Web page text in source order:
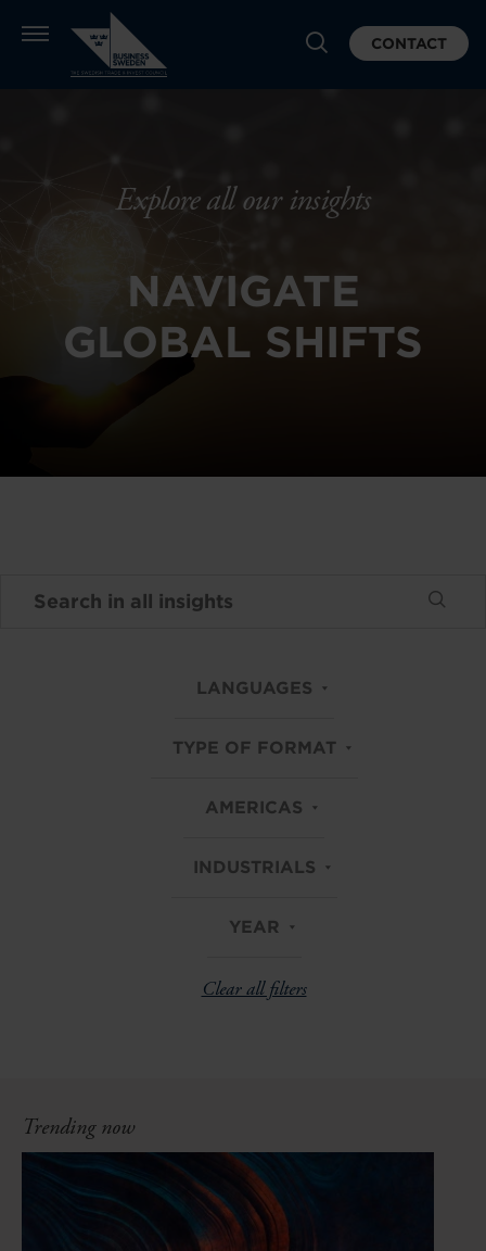
CONTACT
Explore all our insights
NAVIGATE
GLOBAL SHIFTS
LANGUAGES
TYPE OF FORMAT
AMERICAS
INDUSTRIALS
YEAR
Clear all filters
Trending now